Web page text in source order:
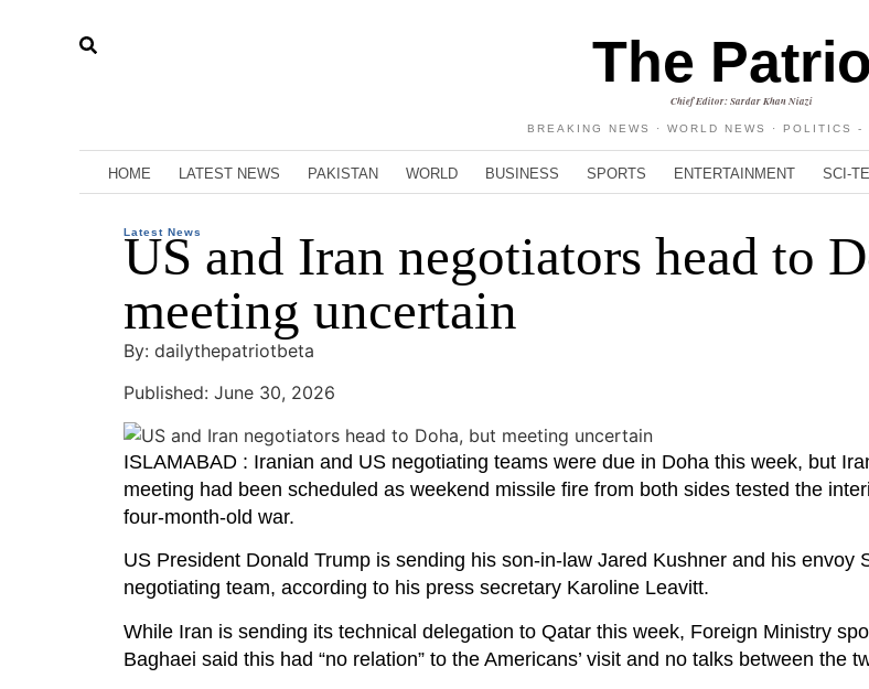
The
Chief Editor: Sardar Khan Niazi
BREAKING NEWS · WORLD NEWS · POLITICS -
HOME LATEST NEWS PAKISTAN WORLD BUSINESS SPORTS ENTERTAINMENT SCI-
Latest News
US and Iran negotiators head to
meeting uncertain
By: dailythepatriotbeta
Published: June 30, 2026
ISLAMABAD : Iranian and US negotiating teams were due in Doha this week, but
meeting had been scheduled as weekend missile fire from both sides tested the
four-month-old war.
US President Donald Trump is sending his son-in-law Jared Kushner and his envoy
negotiating team, according to his press secretary Karoline Leavitt.
While Iran is sending its technical delegation to Qatar this week, Foreign Ministry
Baghaei said this had “no relation” to the Americans’ visit and no talks between the